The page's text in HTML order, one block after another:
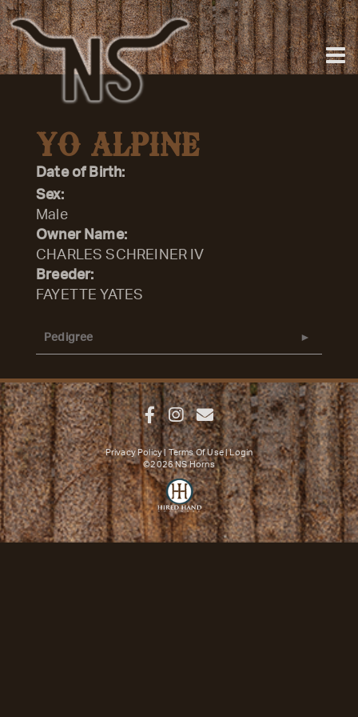
YO ALPINE
Date of Birth:
Sex:
Male
Owner Name:
CHARLES SCHREINER IV
Breeder:
FAYETTE YATES
Pedigree
Privacy Policy Terms Of Use
Login
©2026 NS Horns